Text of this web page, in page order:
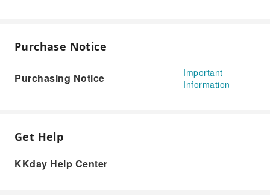
Purchase Notice
Purchasing Notice
Important
Information
Get Help
KKday Help Center